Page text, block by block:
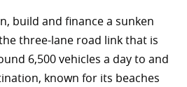
build and finance a sunken
three-lane road link that is
6,500 vehicles a day to and
known for its beaches